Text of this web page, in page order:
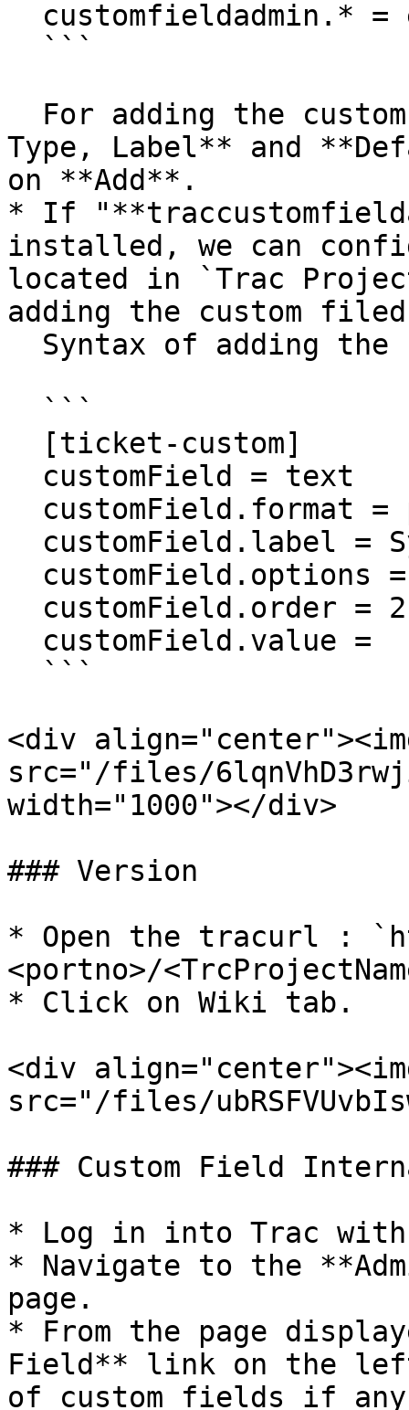
Type, Label** and
on **Add**.
* If
installed, we can
located in `Trac
adding the custom
<div
src="/files/
width="1000"></div>
### Version
* Open the tracurl :
<portno>/
* Click on Wiki tab.
<div
src="/files/
### Custom Field
* Log in into Trac
* Navigate to the
page.
* From the page
Field** link on the
of custom fields if